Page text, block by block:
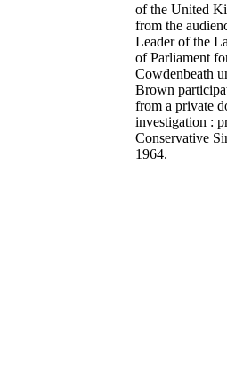
of the United
from the
Leader of the
of Parliament
Cowdenbeath
Brown
from a private
investigation :
Conservative
1964.